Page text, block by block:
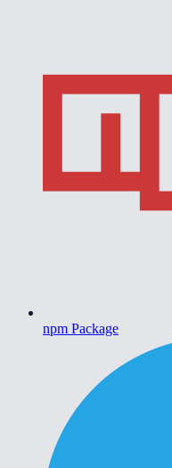
npm Package